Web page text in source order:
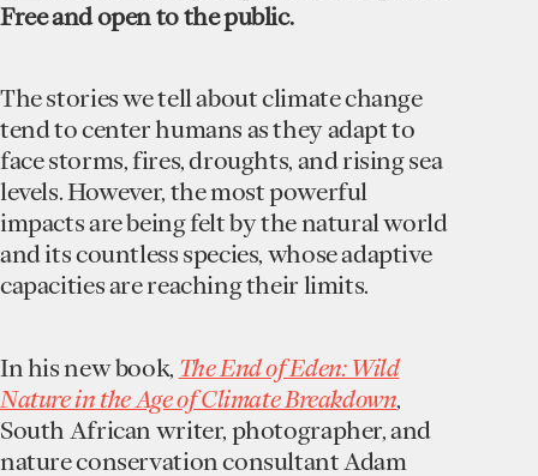
Free and open to the public.
The stories we tell about climate change
tend to center humans as they adapt to
face storms, fires, droughts, and rising sea
levels. However, the most powerful
impacts are being felt by the natural world
and its countless species, whose adaptive
capacities are reaching their limits.
In his new book, The End of Eden: Wild
Nature in the Age of Climate Breakdown,
South African writer, photographer, and
nature conservation consultant Adam